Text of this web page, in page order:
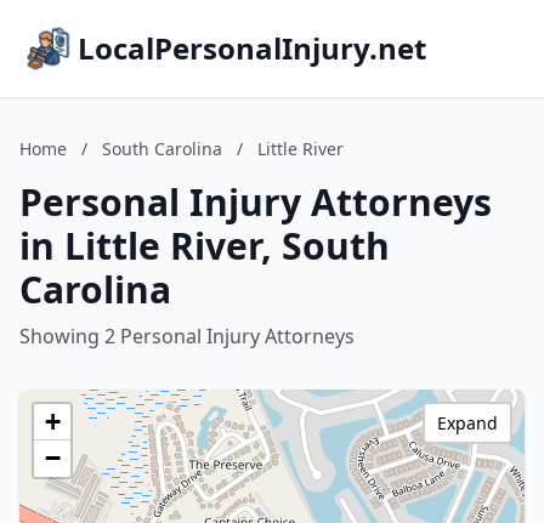
LocalPersonalInjury.net
Home / South Carolina / Little River
Personal Injury Attorneys
in Little River, South
Carolina
Showing 2 Personal Injury Attorneys
+
−
Expand